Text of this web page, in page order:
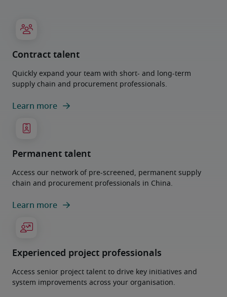
Contract talent
Quickly expand your team with short- and long-term
supply chain and procurement professionals.
Learn more
Permanent talent
Access our network of pre-screened, permanent supply
chain and procurement professionals in China.
Learn more
Experienced project professionals
Access senior project talent to drive key initiatives and
system improvements across your organisation.